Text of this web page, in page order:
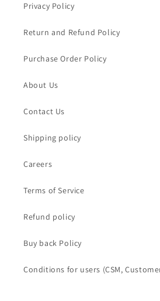
Privacy Policy
Return and Refund Policy
Purchase Order Policy
About Us
Contact Us
Shipping policy
Careers
Terms of Service
Refund policy
Buy back Policy
Conditions for users (CSM,